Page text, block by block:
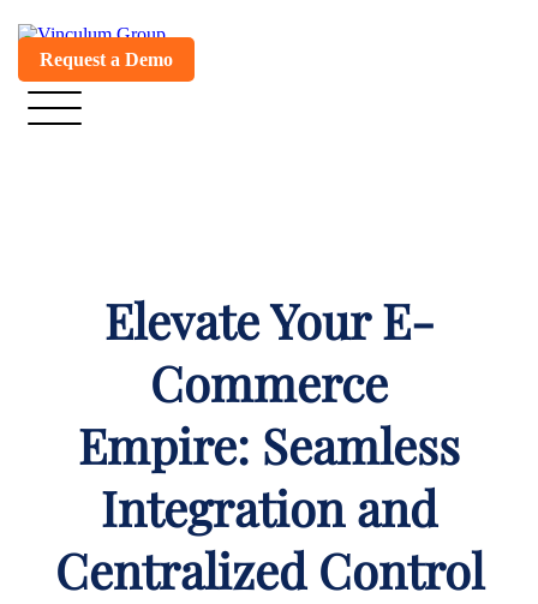
Request a Demo
Elevate Your E-
Commerce
Empire: Seamless
Integration and
Centralized Control